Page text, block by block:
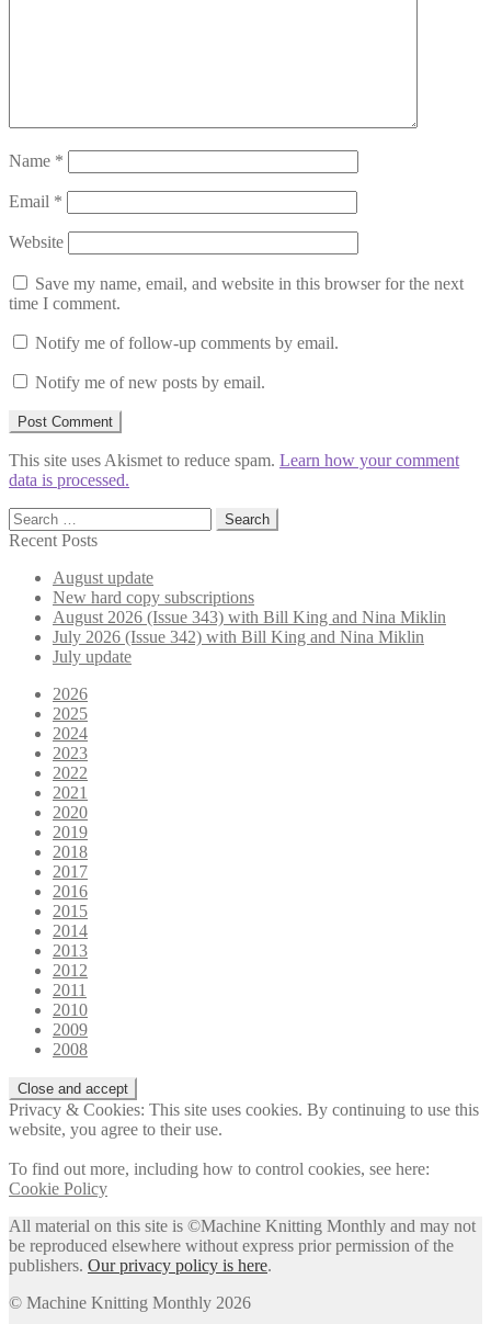
Name *
Email *
Website
Save my name, email, and website in this browser for the next
time I comment.
Notify me of follow-up comments by email.
Notify me of new posts by email.
This site uses Akismet to reduce spam. Learn how your comment
data is processed.
Search
for:
Recent Posts
August update
New hard copy subscriptions
August 2026 (Issue 343) with Bill King and Nina Miklin
July 2026 (Issue 342) with Bill King and Nina Miklin
July update
2026
2025
2024
2023
2022
2021
2020
2019
2018
2017
2016
2015
2014
2013
2012
2011
2010
2009
2008
Privacy & Cookies: This site uses cookies. By continuing to use this
website, you agree to their use.
To find out more, including how to control cookies, see here:
Cookie Policy
All material on this site is ©Machine Knitting Monthly and may not
be reproduced elsewhere without express prior permission of the
publishers. Our privacy policy is here.
© Machine Knitting Monthly 2026